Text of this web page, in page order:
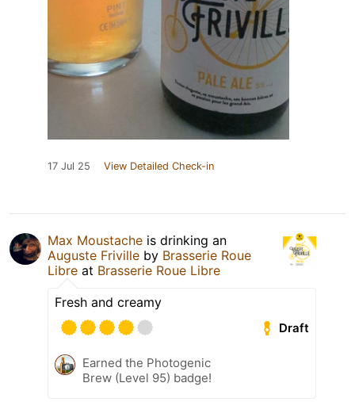
17 Jul 25 View Detailed Check-in
Max Moustache is drinking an
Auguste Friville by Brasserie Roue
Libre at Brasserie Roue Libre
Fresh and creamy
Draft
Earned the Photogenic
Brew (Level 95) badge!